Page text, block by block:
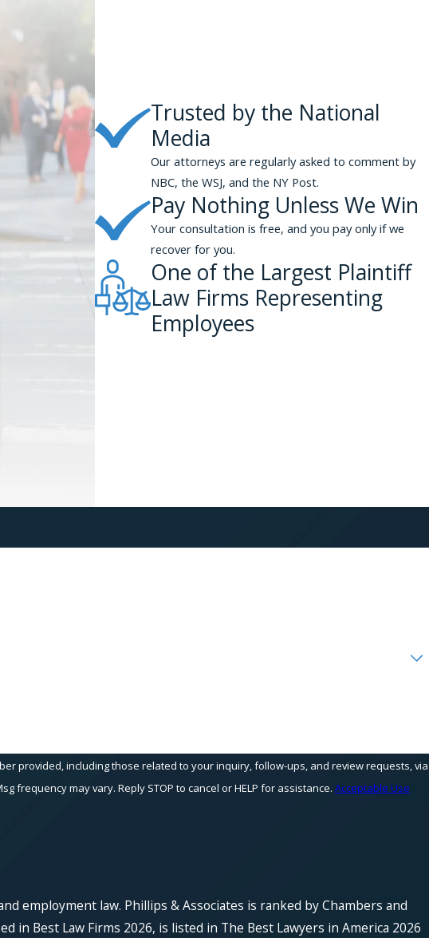
Trusted by the National
Media
Our attorneys are regularly asked to comment by
NBC, the WSJ, and the NY Post.
Pay Nothing Unless We Win
Your consultation is free, and you pay only if we
recover for you.
One of the Largest Plaintiff
Law Firms Representing
Employees
provided, including those related to your inquiry, follow-ups, and review requests, via
apply. Msg frequency may vary. Reply STOP to cancel or HELP for assistance.Acceptable Use
employment law. Phillips & Associates is ranked by Chambers and
in Best Law Firms 2026, is listed in The Best Lawyers in America 2026